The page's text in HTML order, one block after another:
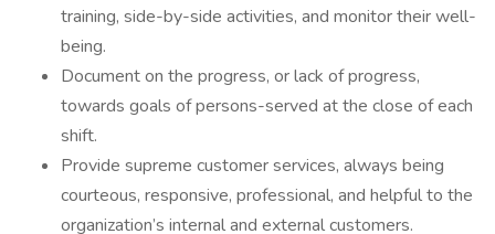
training, side-by-side activities, and monitor their well-
being.
Document on the progress, or lack of progress,
towards goals of persons-served at the close of each
shift.
Provide supreme customer services, always being
courteous, responsive, professional, and helpful to the
organization’s internal and external customers.